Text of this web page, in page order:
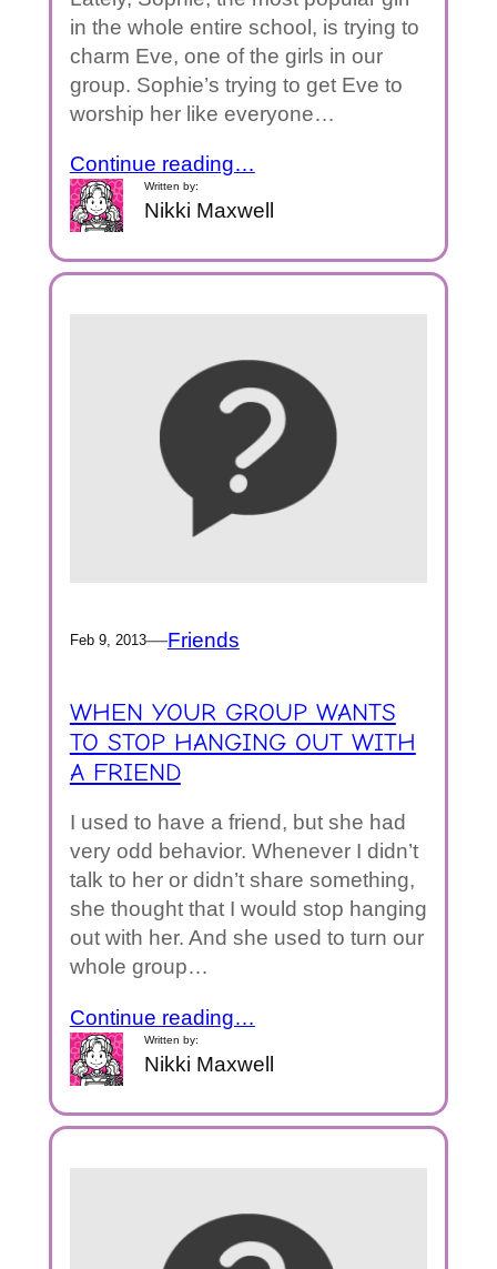
in the whole entire school, is trying to
charm Eve, one of the girls in our
group. Sophie’s trying to get Eve to
worship her like everyone…
Continue reading…
Written by:
Nikki Maxwell
Feb 9, 2013—Friends
WHEN YOUR GROUP WANTS
TO STOP HANGING OUT WITH
A FRIEND
I used to have a friend, but she had
very odd behavior. Whenever I didn’t
talk to her or didn’t share something,
she thought that I would stop hanging
out with her. And she used to turn our
whole group…
Continue reading…
Written by:
Nikki Maxwell